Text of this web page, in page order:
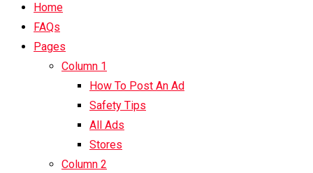
Home
FAQs
Pages
Column 1
How To Post An Ad
Safety Tips
All Ads
Stores
Column 2